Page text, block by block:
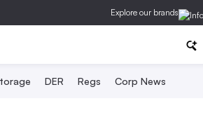
Explore our brands
DER Regs Corp News